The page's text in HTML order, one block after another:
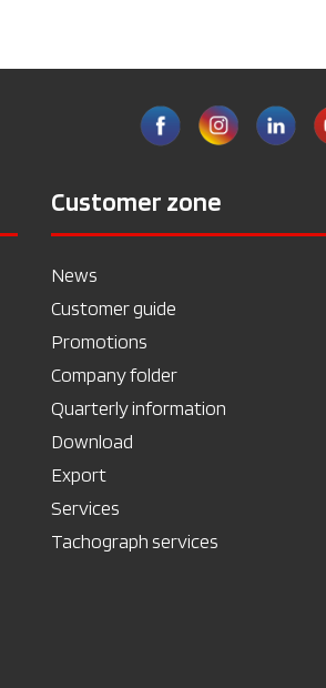
Customer zone
News
Customer guide
Promotions
Company folder
Quarterly information
Download
Export
Services
Tachograph services